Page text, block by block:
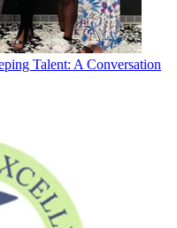
Talent: A Conversation